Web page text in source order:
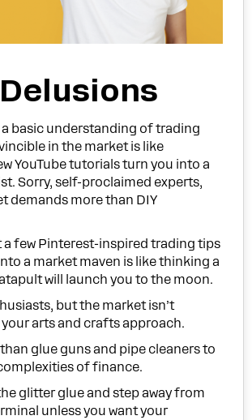
Delusions
basic understanding of trading
in the market is like
YouTube tutorials turn you into a
Sorry, self-proclaimed experts,
demands more than DIY
a few Pinterest-inspired trading tips
a market maven is like thinking a
will launch you to the moon.
but the market isn’t
arts and crafts approach.
glue guns and pipe cleaners to
of finance.
glitter glue and step away from
unless you want your